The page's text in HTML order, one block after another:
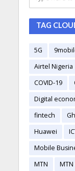
TAG
5G
Airtel Nigeria
COVID-19
Digital
fintech
Huawei
Mobile
MTN